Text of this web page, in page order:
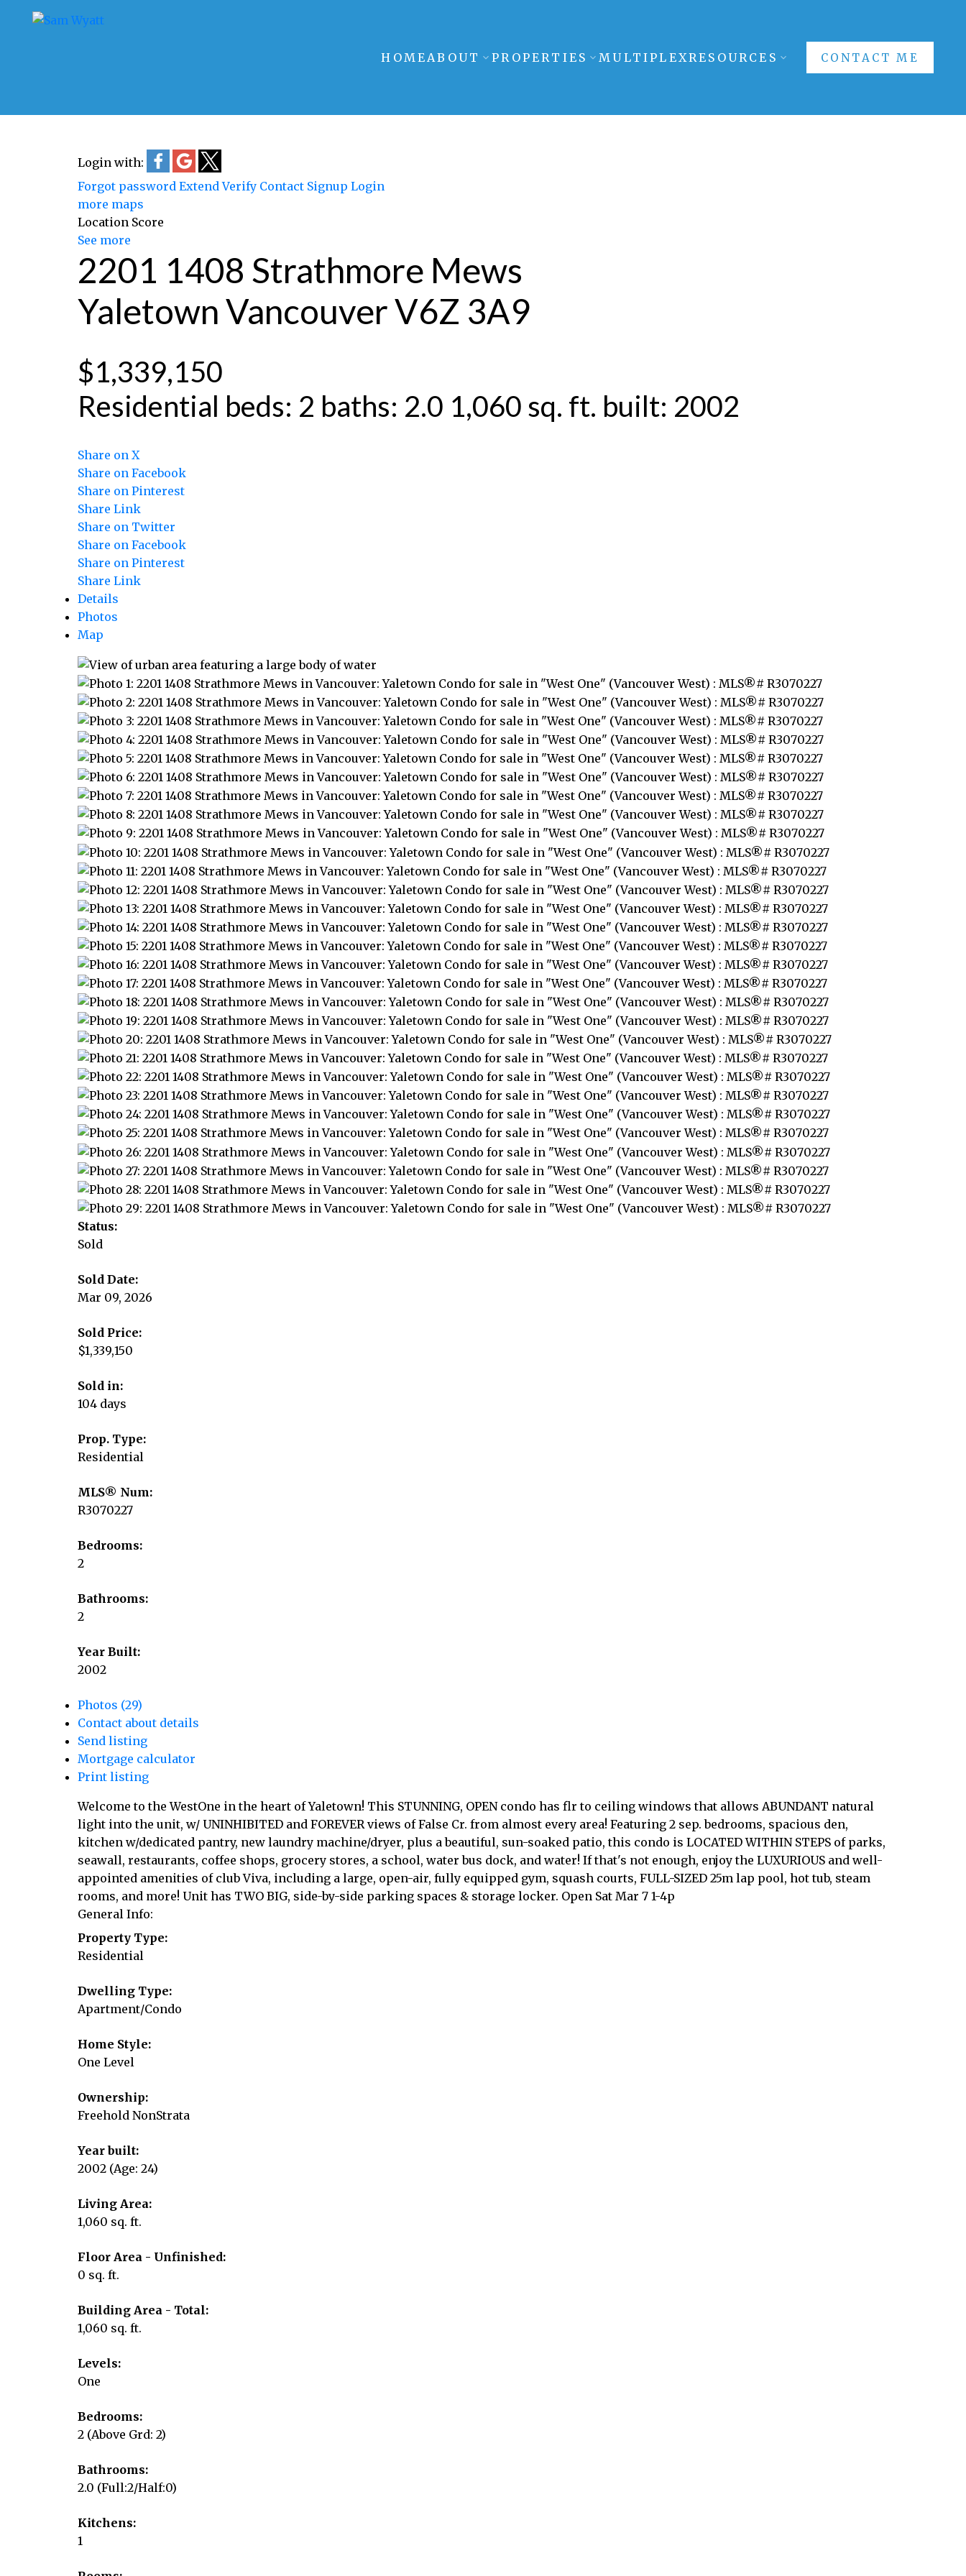
HOME ABOUT PROPERTIES MULTIPLEXRESOURCES CONTACT ME
Login with:
Forgot password Extend Verify Contact Signup Login
more maps
Location Score
See more
2201 1408 Strathmore Mews
YaletownVancouverV6Z 3A9
$1,339,150
Residential beds: 2 baths: 2.0 1,060 sq. ft. built: 2002
Share on X
Share on Facebook
Share on Pinterest
Share Link
Share on Twitter
Share on Facebook
Share on Pinterest
Share Link
Details
Photos
Map
Status:
Sold
Sold Date:
Mar 09, 2026
Sold Price:
$1,339,150
Sold in:
104 days
Prop. Type:
Residential
MLS® Num:
R3070227
Bedrooms:
2
Bathrooms:
2
Year Built:
2002
Photos (29)
Contact about details
Send listing
Mortgage calculator
Print listing
Welcome to the WestOne in the heart of Yaletown! This STUNNING, OPEN condo has flr to ceiling windows that allows ABUNDANT natural
light into the unit, w/ UNINHIBITED and FOREVER views of False Cr. from almost every area! Featuring 2 sep. bedrooms, spacious den,
kitchen w/dedicated pantry, new laundry machine/dryer, plus a beautiful, sun-soaked patio, this condo is LOCATED WITHIN STEPS of parks,
seawall, restaurants, coffee shops, grocery stores, a school, water bus dock, and water! If that's not enough, enjoy the LUXURIOUS and well-
appointed amenities of club Viva, including a large, open-air, fully equipped gym, squash courts, FULL-SIZED 25m lap pool, hot tub, steam
rooms, and more! Unit has TWO BIG, side-by-side parking spaces & storage locker. Open Sat Mar 7 1-4p
General Info:
Property Type:
Residential
Dwelling Type:
Apartment/Condo
Home Style:
One Level
Ownership:
Freehold NonStrata
Year built:
2002 (Age: 24)
Living Area:
1,060 sq. ft.
Floor Area - Unfinished:
0 sq. ft.
Building Area - Total:
1,060 sq. ft.
Levels:
One
Bedrooms:
2 (Above Grd: 2)
Bathrooms:
2.0 (Full:2/Half:0)
Kitchens:
1